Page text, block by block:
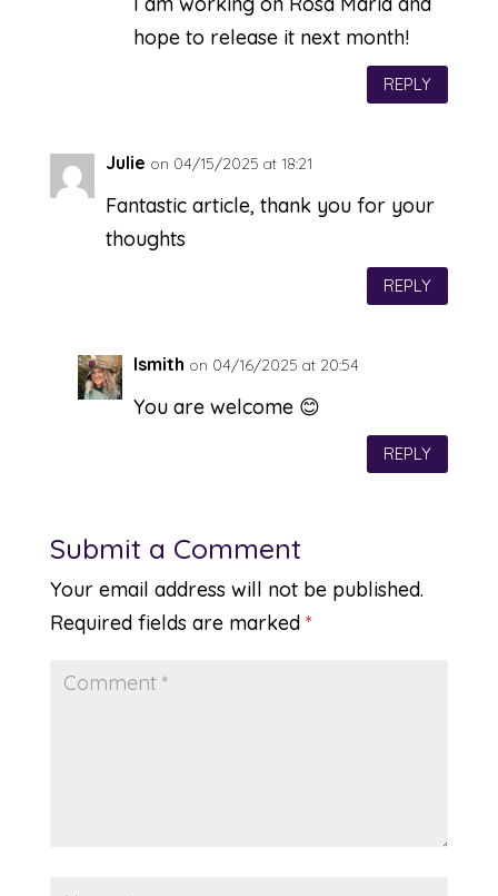
hope to release it next month!
REPLY
Julie on 04/15/2025 at 18:21
Fantastic article, thank you for your
thoughts
REPLY
lsmith on 04/16/2025 at 20:54
You are welcome 😊
REPLY
Submit a Comment
Your email address will not be published.
Required fields are marked *